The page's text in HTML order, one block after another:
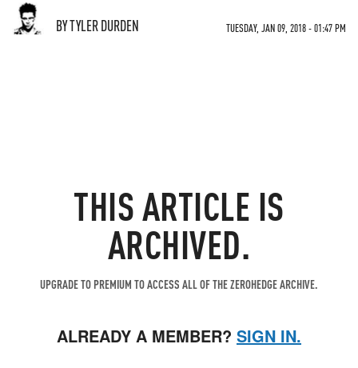
BY TYLER DURDEN TUESDAY, JAN 09, 2018 - 01:47 PM
THIS ARTICLE IS
ARCHIVED.
UPGRADE TO PREMIUM TO ACCESS ALL OF THE ZEROHEDGE ARCHIVE.
ALREADY A MEMBER? SIGN IN.